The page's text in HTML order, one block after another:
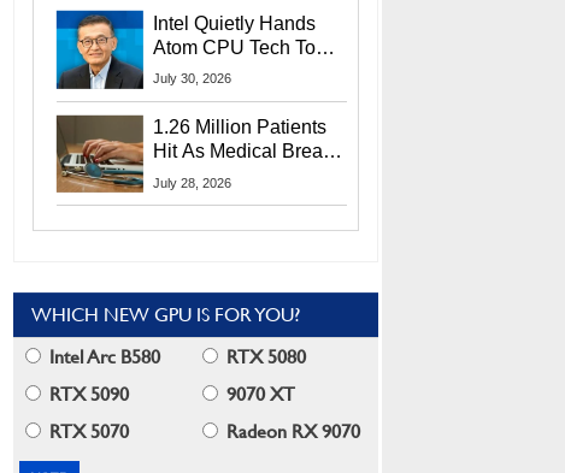
Intel Quietly Hands
Atom CPU Tech To
Startup Linked To
July 30, 2026
1.26 Million Patients
Hit As Medical Breach
Exposes Social
July 28, 2026
WHICH NEW GPU IS FOR YOU?
Intel Arc B580
RTX 5080
RTX 5090
9070 XT
RTX 5070
Radeon RX 9070